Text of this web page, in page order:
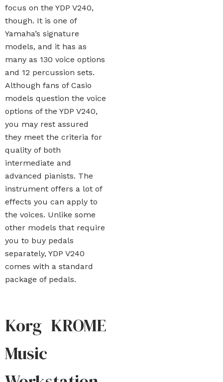
focus on the YDP V240,
though. It is one of
Yamaha’s signature
models, and it has as
many as 130 voice options
and 12 percussion sets.
Although fans of Casio
models question the voice
options of the YDP V240,
you may rest assured
they meet the criteria for
quality of both
intermediate and
advanced pianists. The
instrument offers a lot of
effects you can apply to
the voices. Unlike some
other models that require
you to buy pedals
separately, YDP V240
comes with a standard
package of pedals.
Korg KROME
Music